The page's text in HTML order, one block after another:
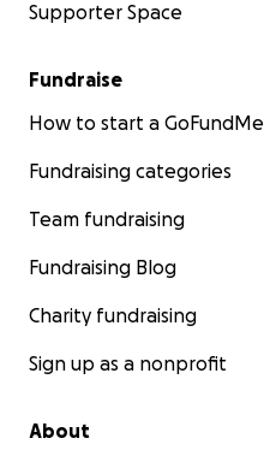
Supporter Space
Fundraise
How to start a GoFundMe
Fundraising categories
Team fundraising
Fundraising Blog
Charity fundraising
Sign up as a nonprofit
About